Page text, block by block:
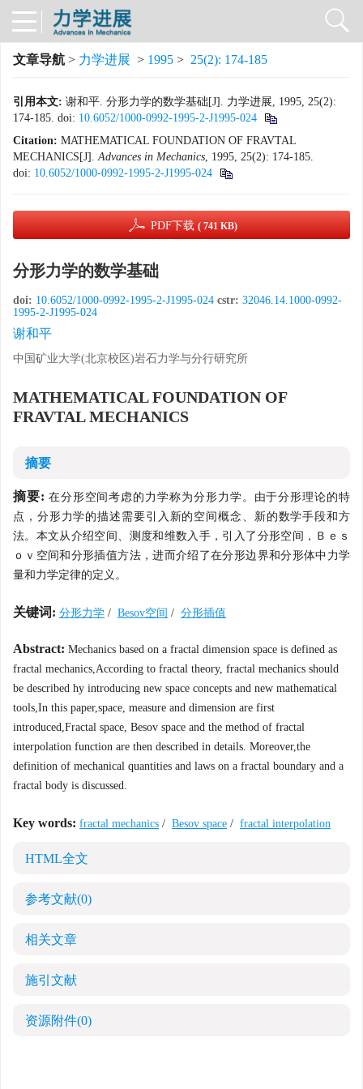
文章导航 > 力学进展 > 1995 > 25(2): 174-185
引用本文: 谢和平. 分形力学的数学基础[J]. 力学进展, 1995, 25(2):
174-185. doi: 10.6052/1000-0992-1995-2-J1995-024
Citation: MATHEMATICAL FOUNDATION OF FRAVTAL
MECHANICS[J].Advances in Mechanics, 1995, 25(2): 174-185.
doi: 10.6052/1000-0992-1995-2-J1995-024
PDF下载 ( 741 KB)
分形力学的数学基础
doi: 10.6052/1000-0992-1995-2-J1995-024 cstr: 32046.14.1000-0992-
1995-2-J1995-024
谢和平
中国矿业大学(北京校区)岩石力学与分行研究所
MATHEMATICAL FOUNDATION OF
FRAVTAL MECHANICS
摘要
摘要: 在分形空间考虑的力学称为分形力学。由于分形理论的特
点，分形力学的描述需要引入新的空间概念、新的数学手段和方
法。本文从介绍空间、测度和维数入手，引入了分形空间，Ｂｅｓ
ｏｖ空间和分形插值方法，进而介绍了在分形边界和分形体中力学
量和力学定律的定义。
关键词: 分形力学 / Besov空间 / 分形插值
Abstract: Mechanics based on a fractal dimension space is defined as
fractal mechanics,According to fractal theory, fractal mechanics should
be described hy introducing new space concepts and new mathematical
tools,In this paper,space, measure and dimension are first
introduced,Fractal space, Besov space and the method of fractal
interpolation function are then described in details. Moreover,the
definition of mechanical quantities and laws on a fractal boundary and a
fractal body is discussed.
Key words: fractal mechanics / Besov space / fractal interpolation
HTML全文
参考文献(0)
相关文章
施引文献
资源附件(0)